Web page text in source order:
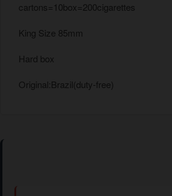
cartons=10box=200cigarettes
King Size 85mm
Hard box
Original:Brazil(duty-free)